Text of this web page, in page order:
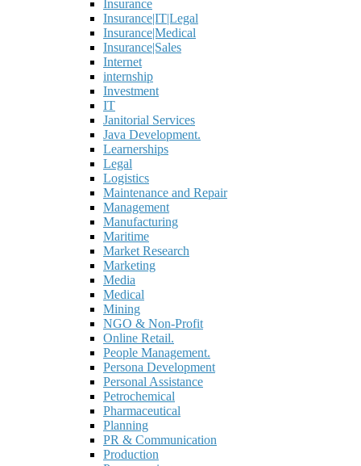
Insurance
Insurance|IT|Legal
Insurance|Medical
Insurance|Sales
Internet
internship
Investment
IT
Janitorial Services
Java Development.
Learnerships
Legal
Logistics
Maintenance and Repair
Management
Manufacturing
Maritime
Market Research
Marketing
Media
Medical
Mining
NGO & Non-Profit
Online Retail.
People Management.
Persona Development
Personal Assistance
Petrochemical
Pharmaceutical
Planning
PR & Communication
Production